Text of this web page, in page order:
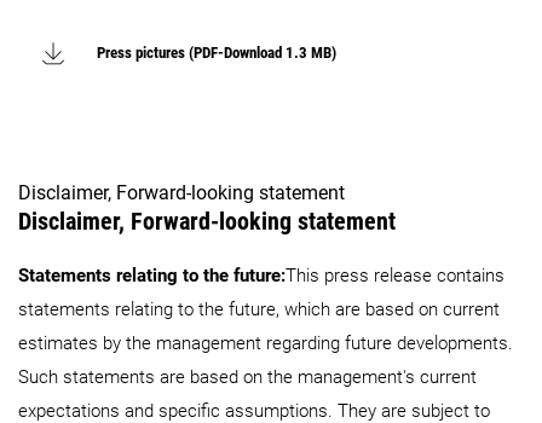
Press pictures (PDF-Download 1.3 MB)
Disclaimer, Forward-looking statement
Disclaimer, Forward-looking statement
Statements relating to the future:This press release contains
statements relating to the future, which are based on current
estimates by the management regarding future developments.
Such statements are based on the management's current
expectations and specific assumptions. They are subject to